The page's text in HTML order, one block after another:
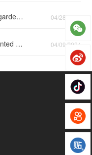
pls according to this tractor mounted garden sprayer configuration list to choose suitable sprayer 04/28/2025
why choose our company tractor mounted garden air blast sprayer 3WFX-300 04/09/2024